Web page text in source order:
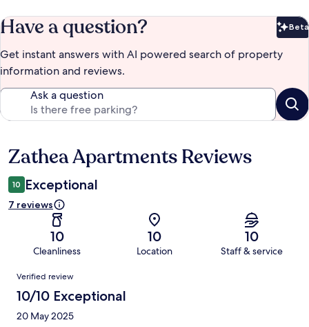
Have a question? Beta
Get instant answers with AI powered search of property
information and reviews.
Ask a question
Reviews
Zathea Apartments Reviews
10 Exceptional
7 reviews
10
Cleanliness
10
Location
10
Staff & service
Reviews
Verified review
10/10 Exceptional
20 May 2025